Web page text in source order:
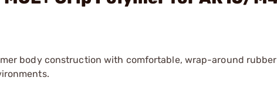
body construction with comfortable, wrap-around